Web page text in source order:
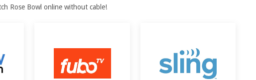
Rose Bowl online without cable!